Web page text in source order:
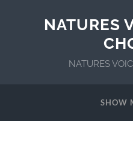
NATURES
NATURES
SHOW